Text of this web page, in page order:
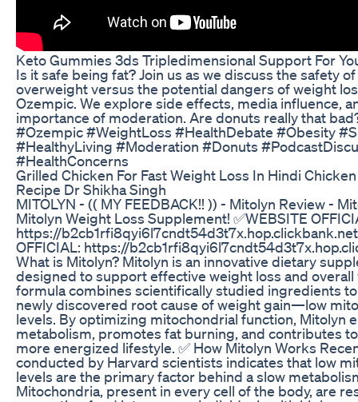
Keto Gummies 3ds Tripledimensional Support For
Is it safe being fat? Join us as we discuss the safety
overweight versus the potential dangers of weight
Ozempic. We explore side effects, media influence,
importance of moderation. Are donuts really that
#Ozempic #WeightLoss #HealthDebate #Obesity
#HealthyLiving #Moderation #Donuts
#HealthConcerns
Grilled Chicken For Fast Weight Loss In Hindi
Recipe Dr Shikha Singh
MITOLYN - (( MY FEEDBACK!! )) - Mitolyn Review -
Mitolyn Weight Loss Supplement! ✅WEBSITE
https://b2cb1rfi8qyi6l7cndt54d3t7x.hop.clickbank.net
OFFICIAL: https://
What is Mitolyn? Mitolyn is an innovative dietary
designed to support effective weight loss and
formula combines scientifically studied ingredients
newly discovered root cause of weight gain—low
levels. By optimizing mitochondrial function, Mitolyn
metabolism, promotes fat burning, and contributes
more energized lifestyle. ✅ How Mitolyn Works
conducted by Harvard scientists indicates that low
levels are the primary factor behind a slow
Mitochondria, present in every cell of the body, are